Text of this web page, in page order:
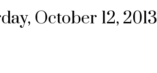
October 12, 2013